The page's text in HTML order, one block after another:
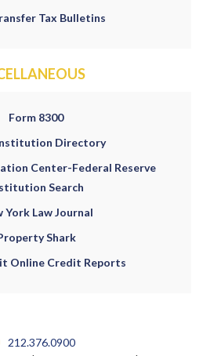
Tax Bulletins
Form 8300
Directory
Center-Federal Reserve
Search
York Law Journal
Shark
Online Credit Reports
212.376.0900